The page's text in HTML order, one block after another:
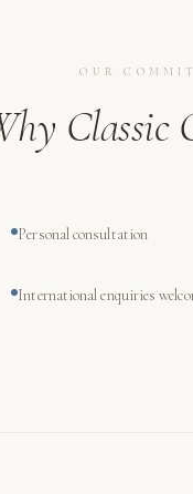
OUR
Classic
Personal consultation
International enquiries